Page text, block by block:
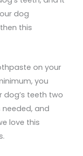
dog
this
on your
you
dog’s teeth two
needed, and
love this